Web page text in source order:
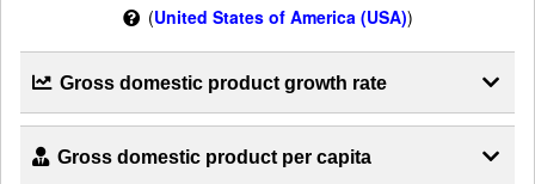
(United States of America (USA))
Gross domestic product growth rate
Gross domestic product per capita